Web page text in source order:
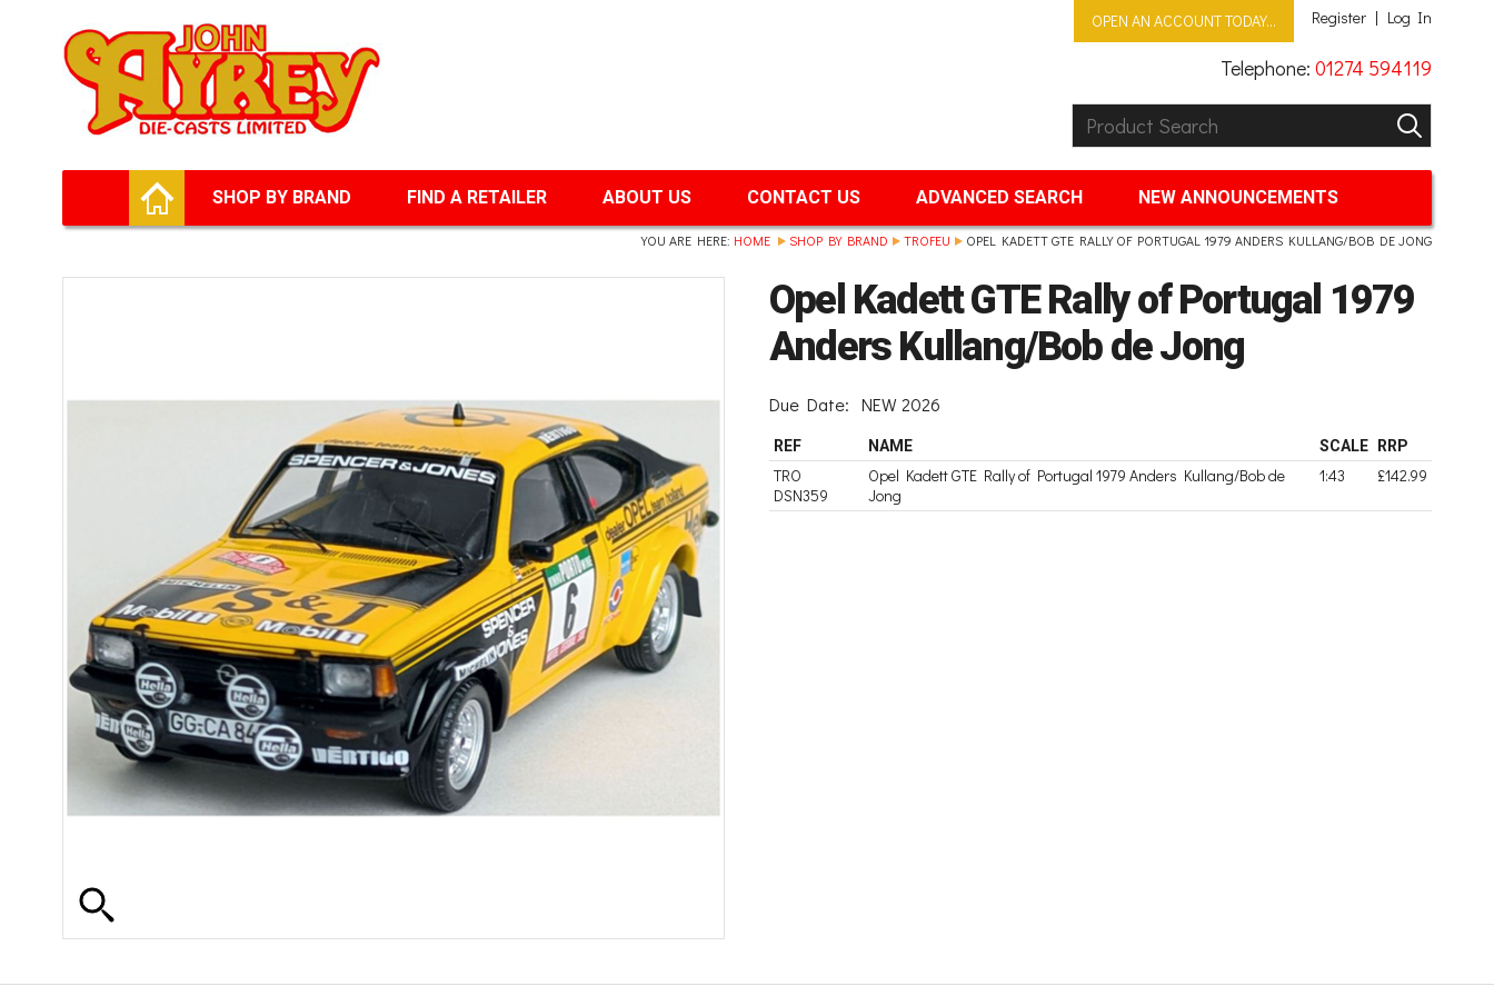
OPEN AN ACCOUNT TODAY... Register Log In
Telephone: 01274 594119
Product Search:
GO
HOME
SHOP BY BRAND FIND A RETAILER ABOUT US CONTACT US ADVANCED SEARCH NEW ANNOUNCEMENTS
YOU ARE HERE: HOME SHOP BY BRAND TROFEU OPEL KADETT GTE RALLY OF PORTUGAL 1979 ANDERS KULLANG/BOB DE JONG
Opel Kadett GTE Rally of Portugal 1979
Anders Kullang/Bob de Jong
Due Date: NEW 2026
REF NAME SCALE RRP
TRO
DSN359
Opel Kadett GTE Rally of Portugal 1979 Anders Kullang/Bob de
Jong
1:43 £142.99